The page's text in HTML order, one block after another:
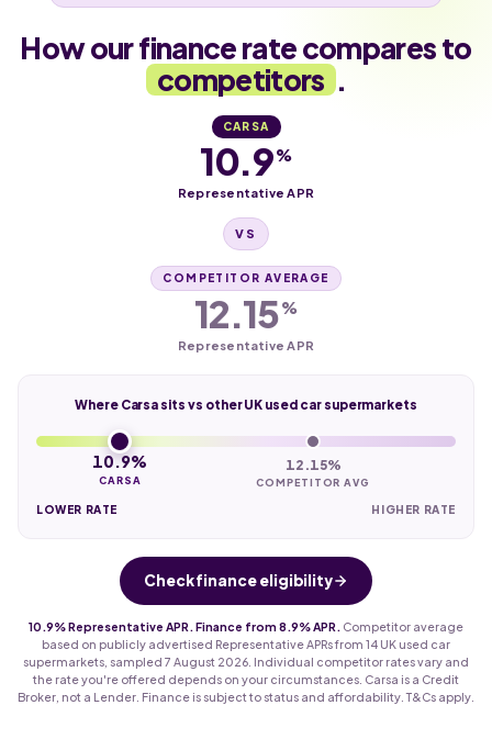
How our finance rate compares to
competitors .
CARSA
10.9%
Representative APR
VS
COMPETITOR AVERAGE
12.15%
Representative APR
Where Carsa sits vs other UK used car supermarkets
10.9%
CARSA
12.15%
COMPETITOR AVG
LOWER RATE HIGHER RATE
Check finance eligibility
10.9% Representative APR. Finance from 8.9% APR.
Competitor average
based on publicly advertised Representative APRs from 14 UK used car
supermarkets, sampled 7 August 2026. Individual competitor rates vary and
the rate you're offered depends on your circumstances. Carsa is a Credit
Broker, not a Lender. Finance is subject to status and affordability. T&Cs apply.